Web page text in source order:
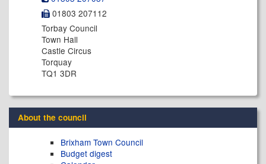
01803 207112
Torbay Council
Town Hall
Castle Circus
Torquay
TQ1 3DR
About the council
Brixham Town Council
Budget digest